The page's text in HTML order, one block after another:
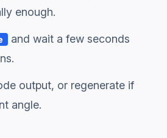
enough.
and wait a few seconds
output, or regenerate if
angle.